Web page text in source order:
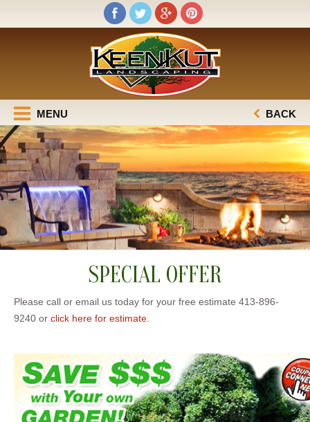
MENU BACK
SPECIAL OFFER
Please call or email us today for your free estimate 413-896-
9240 or click here for estimate.